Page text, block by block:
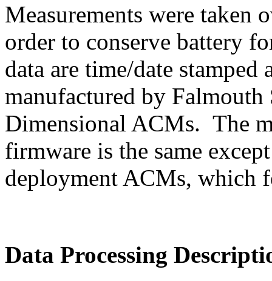
Measurements were taken
order to conserve battery
data are time/date
manufactured by
Dimensional ACMs. The
firmware is the same
deployment ACMs, which
Data Processing